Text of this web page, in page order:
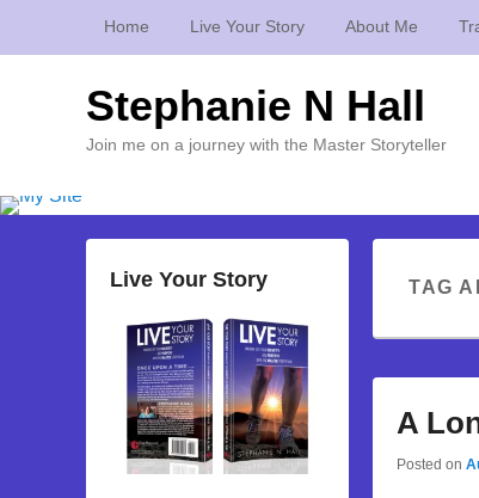
Home Live Your Story About Me
Stephanie N Hall
Join me on a journey with the Master Storyteller
TAG
A
Posted on
Live Your Story